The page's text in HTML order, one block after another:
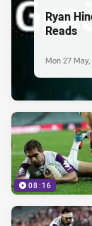
Ryan
Reads
Mon 27 May,
08:16